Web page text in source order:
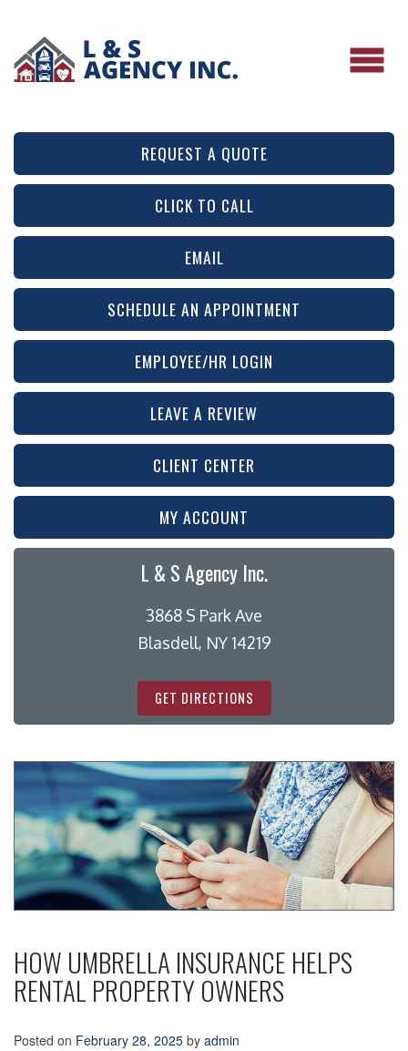
REQUEST A QUOTE
CLICK TO CALL
EMAIL
SCHEDULE AN APPOINTMENT
EMPLOYEE/HR LOGIN
LEAVE A REVIEW
CLIENT CENTER
MY ACCOUNT
L & S Agency Inc.
3868 S Park Ave
Blasdell, NY 14219
GET DIRECTIONS
HOW UMBRELLA INSURANCE HELPS
RENTAL PROPERTY OWNERS
Posted on February 28, 2025 by admin